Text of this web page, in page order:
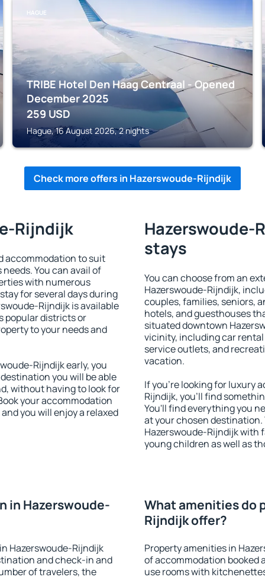
HAGUE
TRIBE Hotel Den Haag Centraal - Opened
December 2025
259 USD
Hague, 16 August 2026, 2 nights
Check more offers in Hazerswoude-Rijndijk
Rijndijk
accommodation to suit
You can avail of
with numerous
for several days during
Rijndijk is available
popular districts or
to your needs and
Rijndijk early, you
you will be able
without having to look for
your accommodation
you will enjoy a relaxed
Hazerswoude-
stays
You can choose from an
Hazerswoude-Rijndijk,
couples, families, seniors,
hotels, and guesthouses
situated downtown
vicinity, including car
service outlets, and
vacation.
If you're looking for luxury
Rijndijk, you'll find
You'll find everything you
at your chosen
Hazerswoude-Rijndijk with
young children as well as
in Hazerswoude-
Hazerswoude-Rijndijk
and check-in and
of travelers, the
What amenities do
Rijndijk offer?
Property amenities in
of accommodation booked
use rooms with